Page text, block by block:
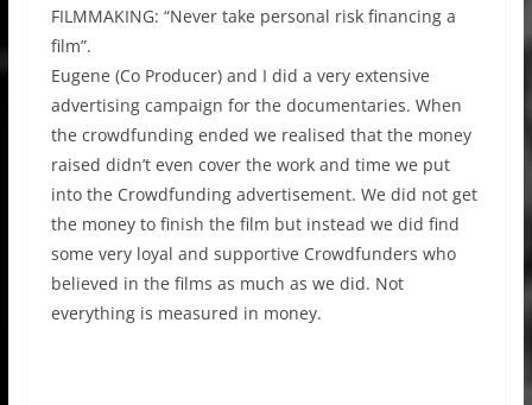
FILMMAKING: “Never take personal risk financing a
film”.
Eugene (Co Producer) and I did a very extensive
advertising campaign for the documentaries. When
the crowdfunding ended we realised that the money
raised didn’t even cover the work and time we put
into the Crowdfunding advertisement. We did not get
the money to finish the film but instead we did find
some very loyal and supportive Crowdfunders who
believed in the films as much as we did. Not
everything is measured in money.